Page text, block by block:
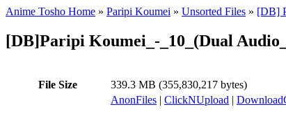
Anime Tosho Home » Paripi Koumei » Unsorted Files » [DB]
[DB]Paripi Koumei_-_10_(Dual
File Size 339.3 MB (355,830,217 bytes)
AnonFiles | ClickNUpload |